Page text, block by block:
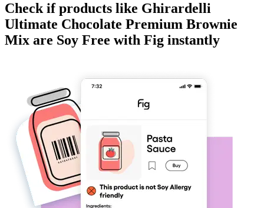
Check if products like Ghirardelli
Ultimate Chocolate Premium Brownie
Mix are Soy Free with Fig instantly